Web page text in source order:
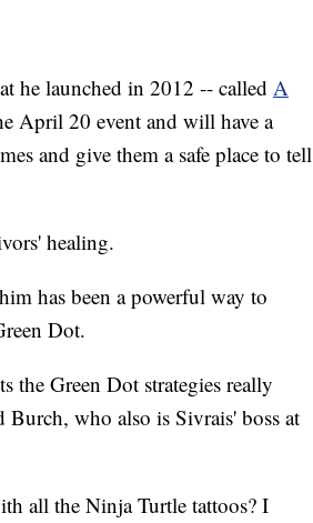
he launched in 2012 -- called A
April 20 event and will have a
and give them a safe place to tell
healing.
has been a powerful way to
Dot.
the Green Dot strategies really
who also is Sivrais' boss at
all the Ninja Turtle tattoos? I